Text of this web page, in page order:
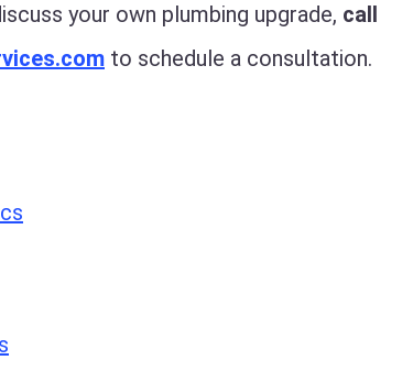
your own plumbing upgrade, call
to schedule a consultation.